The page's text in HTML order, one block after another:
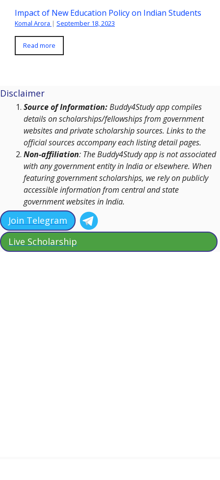
Impact of New Education Policy on Indian Students
Komal Arora | September 18, 2023
Read more
Disclaimer
Source of Information:Buddy4Study app compiles
details on scholarships/fellowships from government
websites and private scholarship sources. Links to the
official sources accompany each listing detail pages.
Non-affiliation: The Buddy4Study app is not associated
with any government entity in India or elsewhere. When
featuring government scholarships, we rely on publicly
accessible information from central and state
government websites in India.
Join Telegram
Live Scholarship